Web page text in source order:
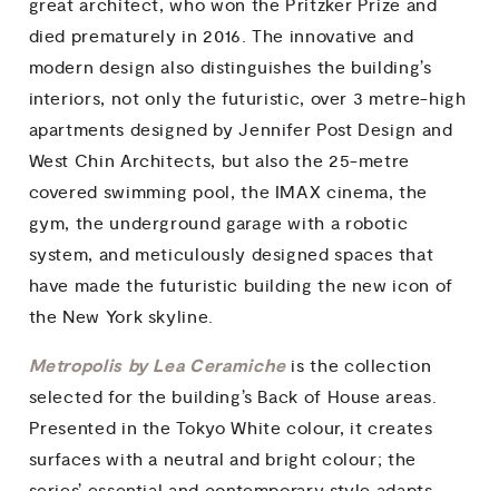
great architect, who won the Pritzker Prize and
died prematurely in 2016. The innovative and
modern design also distinguishes the building’s
interiors, not only the futuristic, over 3 metre-high
apartments designed by Jennifer Post Design and
West Chin Architects, but also the 25-metre
covered swimming pool, the IMAX cinema, the
gym, the underground garage with a robotic
system, and meticulously designed spaces that
have made the futuristic building the new icon of
the New York skyline.
Metropolis by Lea Ceramicheis the collection
selected for the building’s Back of House areas.
Presented in the Tokyo White colour, it creates
surfaces with a neutral and bright colour; the